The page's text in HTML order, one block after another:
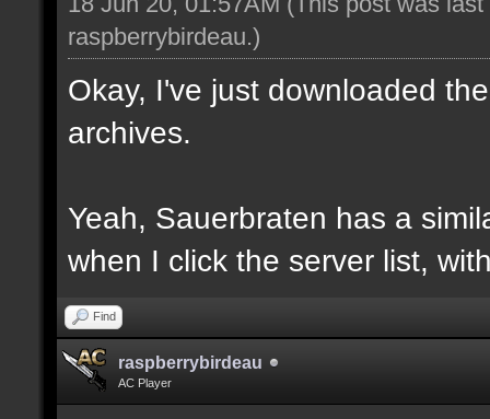
raspberrybirdeau.)
Okay, I've just downloaded
archives.
Yeah, Sauerbraten has a
when I click the server list,
Find
raspberrybirdeau
AC Player